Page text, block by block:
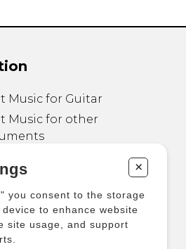
Music for Guitar
Music for other
Products
+
you consent to the storage
to enhance website
site usage, and support